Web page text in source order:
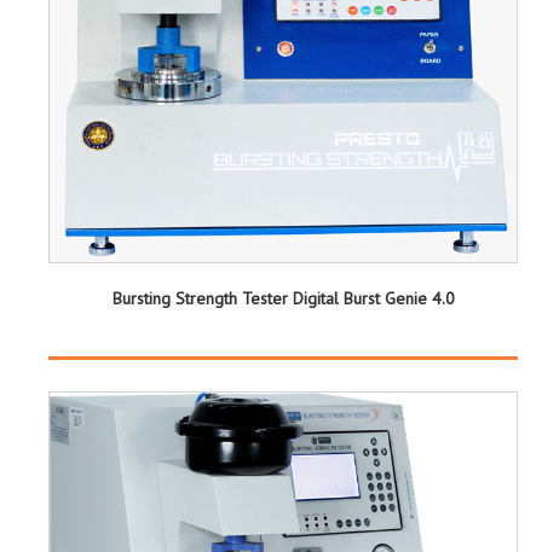
Bursting Strength Tester Digital Burst Genie 4.0